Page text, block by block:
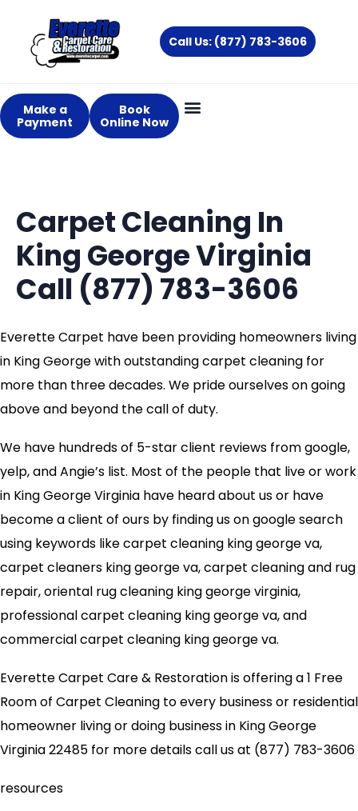
content
Call Us: (877) 783-3606
Make a
Payment
Book
Online Now
Carpet Cleaning In
King George Virginia
Call (877) 783-3606
Everette Carpet have been providing homeowners living
in King George with outstanding carpet cleaning for
more than three decades. We pride ourselves on going
above and beyond the call of duty.
We have hundreds of 5-star client reviews from google,
yelp, and Angie’s list. Most of the people that live or work
in King George Virginia have heard about us or have
become a client of ours by finding us on google search
using keywords like carpet cleaning king george va,
carpet cleaners king george va, carpet cleaning and rug
repair, oriental rug cleaning king george virginia,
professional carpet cleaning king george va, and
commercial carpet cleaning king george va.
Everette Carpet Care & Restoration is offering a 1 Free
Room of Carpet Cleaning to every business or residential
homeowner living or doing business in King George
Virginia 22485 for more details call us at (877) 783-3606
resources